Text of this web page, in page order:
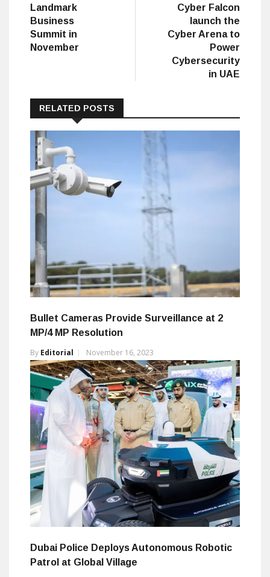
Landmark
Business
Summit in
November
Cyber Falcon
launch the
Cyber Arena to
Power
Cybersecurity
in UAE
RELATED POSTS
Bullet Cameras Provide Surveillance at 2
MP/4 MP Resolution
By Editorial November 16, 2023
Dubai Police Deploys Autonomous Robotic
Patrol at Global Village